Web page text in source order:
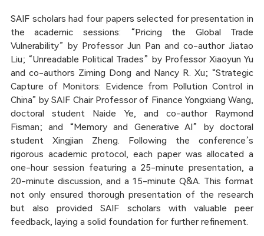
SAIF scholars had four papers selected for presentation in
the academic sessions: “Pricing the Global Trade
Vulnerability” by Professor Jun Pan and co-author Jiatao
Liu; “Unreadable Political Trades” by Professor Xiaoyun Yu
and co-authors Ziming Dong and Nancy R. Xu; “Strategic
Capture of Monitors: Evidence from Pollution Control in
China” by SAIF Chair Professor of Finance Yongxiang Wang,
doctoral student Naide Ye, and co-author Raymond
Fisman; and “Memory and Generative AI” by doctoral
student Xingjian Zheng. Following the conference’s
rigorous academic protocol, each paper was allocated a
one-hour session featuring a 25-minute presentation, a
20-minute discussion, and a 15-minute Q&A. This format
not only ensured thorough presentation of the research
but also provided SAIF scholars with valuable peer
feedback, laying a solid foundation for further refinement.